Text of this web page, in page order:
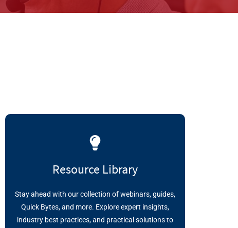
Resource Library
Stay ahead with our collection of webinars, guides,
Quick Bytes, and more. Explore expert insights,
industry best practices, and practical solutions to